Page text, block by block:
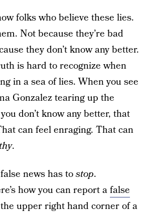
folks who believe these lies.
Not because they’re bad
they don’t know any better.
is hard to recognize when
in a sea of lies. When you see
Gonzalez tearing up the
don’t know any better, that
can feel enraging. That can
.
news has tostop.
how you can report afalse
upper right hand corner of a